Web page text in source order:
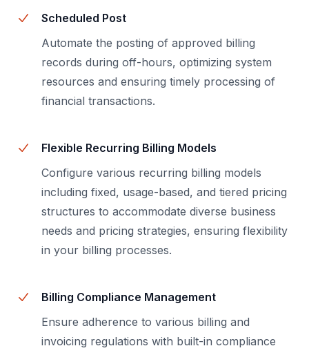
Scheduled Post
Automate the posting of approved billing
records during off-hours, optimizing system
resources and ensuring timely processing of
financial transactions.
Flexible Recurring Billing Models
Configure various recurring billing models
including fixed, usage-based, and tiered pricing
structures to accommodate diverse business
needs and pricing strategies, ensuring flexibility
in your billing processes.
Billing Compliance Management
Ensure adherence to various billing and
invoicing regulations with built-in compliance